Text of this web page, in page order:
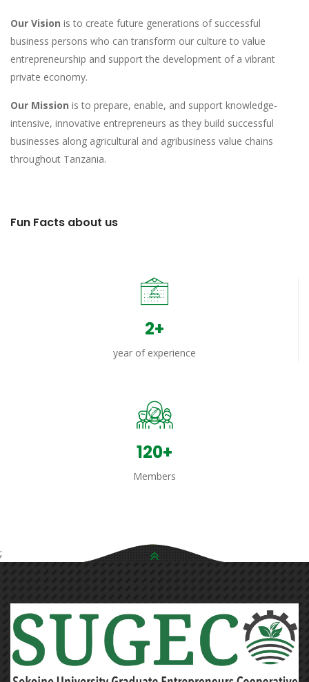
Our Vision is to create future generations of successful
business persons who can transform our culture to value
entrepreneurship and support the development of a vibrant
private economy.
Our Mission is to prepare, enable, and support knowledge-
intensive, innovative entrepreneurs as they build successful
businesses along agricultural and agribusiness value chains
throughout Tanzania.
Fun Facts about us
2+
year of experience
158+
Members
;